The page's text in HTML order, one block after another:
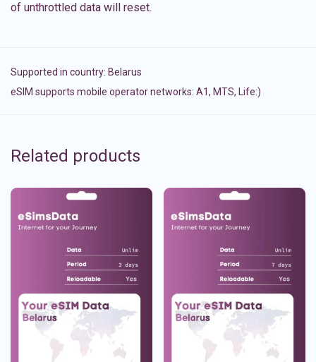
of unthrottled data will reset.
Supported in country: Belarus
eSIM supports mobile operator networks: A1, MTS, Life:)
Related products